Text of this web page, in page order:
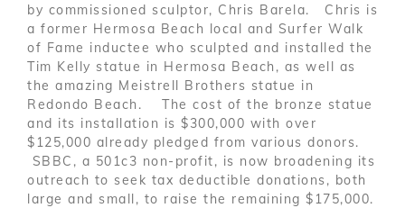
by commissioned sculptor, Chris Barela. Chris is
a former Hermosa Beach local and Surfer Walk
of Fame inductee who sculpted and installed the
Tim Kelly statue in Hermosa Beach, as well as
the amazing Meistrell Brothers statue in
Redondo Beach. The cost of the bronze statue
and its installation is $300,000 with over
$125,000 already pledged from various donors.
SBBC, a 501c3 non-profit, is now broadening its
outreach to seek tax deductible donations, both
large and small, to raise the remaining $175,000.